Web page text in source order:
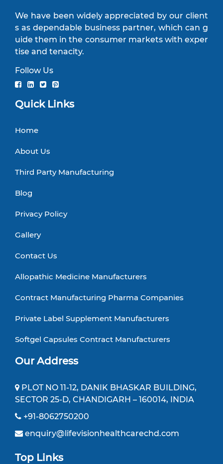
We have been widely appreciated by our client
s as dependable business partner, which can g
uide them in the consumer markets with exper
tise and tenacity.
Follow Us
Quick Links
Home
About Us
Third Party Manufacturing
Blog
Privacy Policy
Gallery
Contact Us
Allopathic Medicine Manufacturers
Contract Manufacturing Pharma Companies
Private Label Supplement Manufacturers
Softgel Capsules Contract Manufacturers
Our Address
PLOT NO 11-12, DANIK BHASKAR BUILDING,
SECTOR 25-D, CHANDIGARH – 160014, INDIA
+91-8062750200
enquiry@lifevisionhealthcarechd.com
Top Links